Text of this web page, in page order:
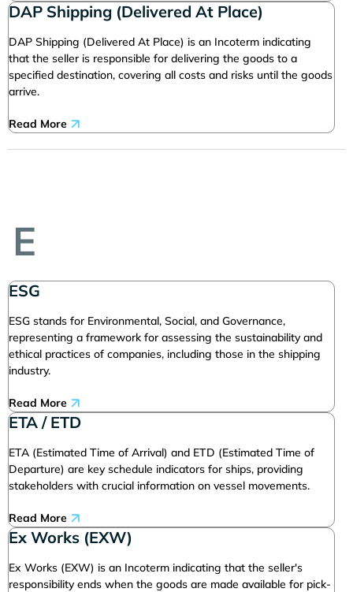
DAP Shipping (Delivered At Place)
DAP Shipping (Delivered At Place) is an Incoterm indicating
that the seller is responsible for delivering the goods to a
specified destination, covering all costs and risks until the goods
arrive.
Read More
E
ESG
ESG stands for Environmental, Social, and Governance,
representing a framework for assessing the sustainability and
ethical practices of companies, including those in the shipping
industry.
Read More
ETA / ETD
ETA (Estimated Time of Arrival) and ETD (Estimated Time of
Departure) are key schedule indicators for ships, providing
stakeholders with crucial information on vessel movements.
Read More
Ex Works (EXW)
Ex Works (EXW) is an Incoterm indicating that the seller's
responsibility ends when the goods are made available for pick-